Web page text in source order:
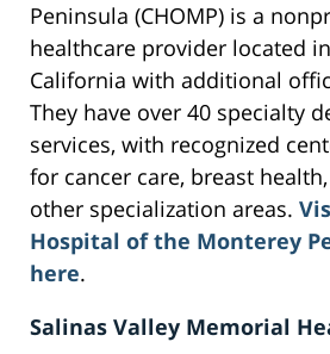
Peninsula (CHOMP) is a
healthcare provider located
California with additional
They have over 40 specialty
services, with recognized
for cancer care, breast
other specialization areas.
Hospital of the Monterey
here.
Salinas Valley Memorial